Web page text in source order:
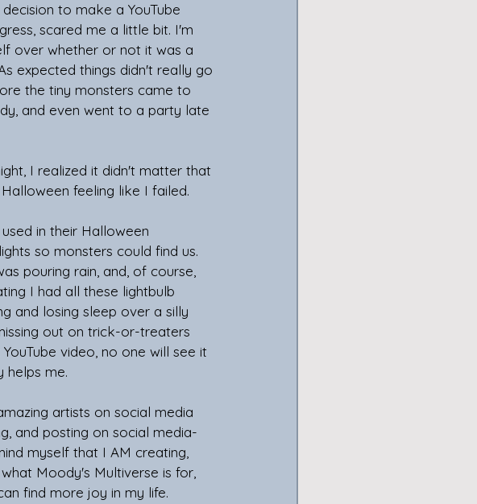
to make a YouTube
scared me a little bit. I'm
over whether or not it was a
expected things didn't really go
the tiny monsters came to
and even went to a party late
I realized it didn't matter that
feeling like I failed.
in their Halloween
so monsters could find us.
pouring rain, and, of course,
I had all these lightbulb
and losing sleep over a silly
out on trick-or-treaters
video, no one will see it
helps me.
artists on social media
and posting on social media-
myself that I AM creating,
Moody's Multiverse is for,
find more joy in my life.